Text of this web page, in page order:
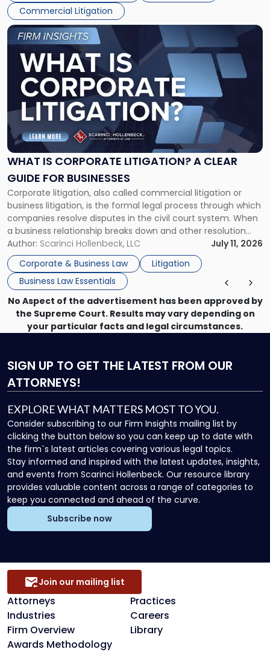
Commercial Litigation
WHAT IS CORPORATE LITIGATION? A CLEAR
GUIDE FOR BUSINESSES
Corporate litigation, also called commercial litigation or
business litigation, is the formal legal process through which
companies resolve disputes in the civil court system. When
a business relationship breaks down and other resolution
methods have failed, litigation provides a structured legal
mechanism for asserting rights, recovering damages,
enforcing obligations, and obtaining court-ordered relief.
Unlike criminal […]
Author: Scarinci Hollenbeck, LLC
July 11, 2026
Corporate & Business Law
Litigation
Business Law Essentials
Link
to
post
with
title
"What
Corporate
Litigation?
A
Guide
for
Businesses"
No Aspect of the advertisement has been approved by
the Supreme Court. Results may vary depending on
your particular facts and legal circumstances.
SIGN UP TO GET THE LATEST FROM OUR
ATTORNEYS!
EXPLORE WHAT MATTERS MOST TO YOU.
Consider subscribing to our Firm Insights mailing list by
clicking the button below so you can keep up to date with
the firm`s latest articles covering various legal topics.
Stay informed and inspired with the latest updates, insights,
and events from Scarinci Hollenbeck. Our resource library
provides valuable content across a range of categories to
keep you connected and ahead of the curve.
Subscribe now
Attorneys
Practices
Industries
Careers
Firm Overview
Library
Awards Methodology
Join our mailing list